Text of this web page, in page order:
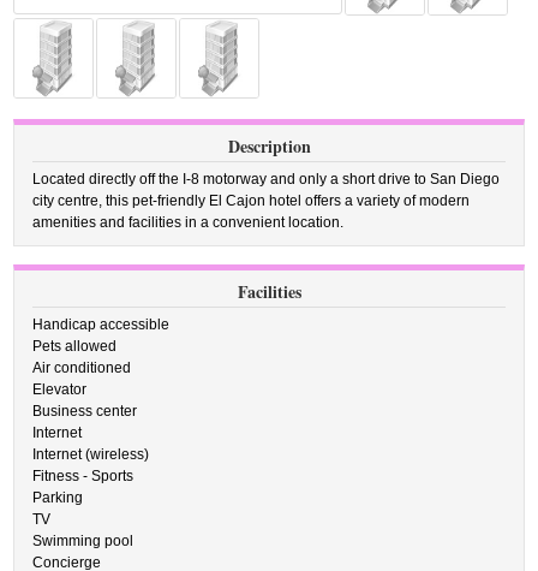
Description
Located directly off the I-8 motorway and only a short drive to San Diego
city centre, this pet-friendly El Cajon hotel offers a variety of modern
amenities and facilities in a convenient location.
Facilities
Handicap accessible
Pets allowed
Air conditioned
Elevator
Business center
Internet
Internet (wireless)
Fitness - Sports
Parking
TV
Swimming pool
Concierge